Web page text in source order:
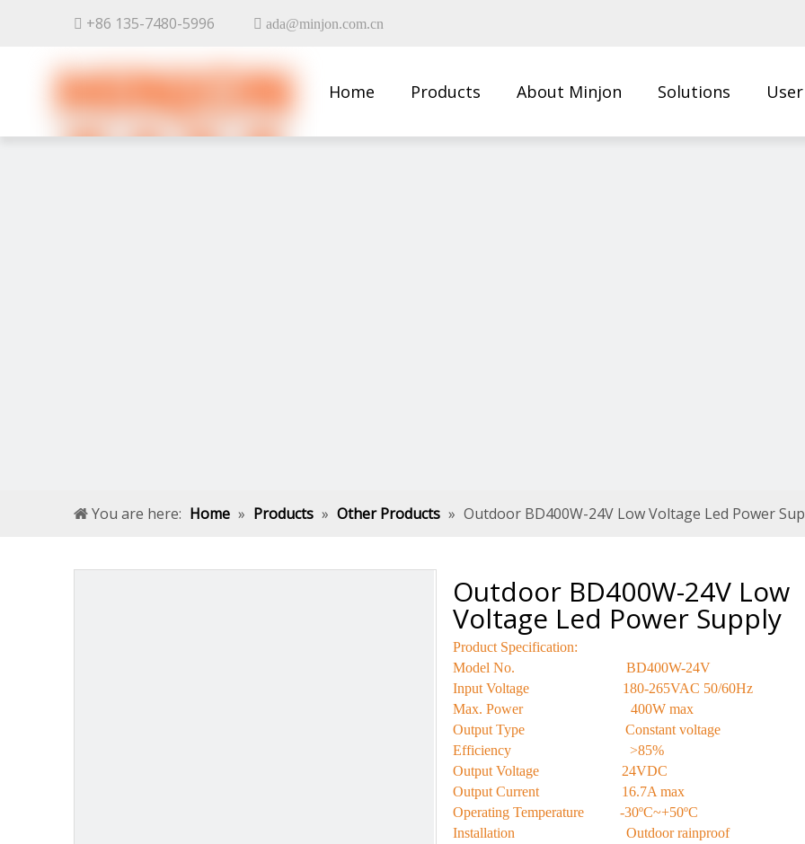
 +86 135-7480-5996  ada@minjon.com.cn
Home Products About Minjon Solutions
You are here: Home » Products » Other Products » Outdoor BD400W-24V Low Voltage Led Power
Outdoor BD400W-24V Low
Voltage Led Power Supply
Product Specification:
Model No. BD400W-24V
Input Voltage 180-265VAC 50/60Hz
Max. Power 400W max
Output Type Constant voltage
Efficiency >85%
Output Voltage 24VDC
Output Current 16.7A max
Operating Temperature -30ºC~+50ºC
Installation Outdoor rainproof